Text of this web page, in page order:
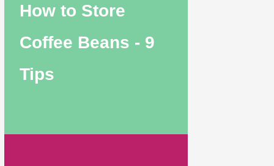
How to Store
Coffee Beans - 9
Tips